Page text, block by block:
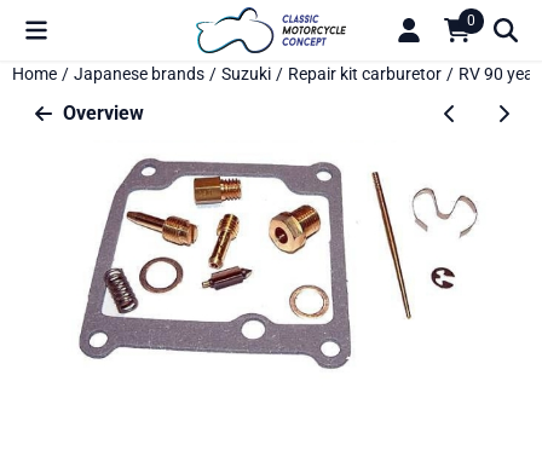
Cookie preferences are available. Choose settings or allow all
0
Home / Japanese brands / Suzuki / Repair kit carburetor / RV 90
Overview